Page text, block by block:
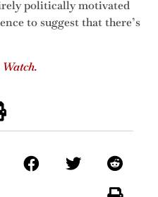
politically motivated
to suggest that there’s